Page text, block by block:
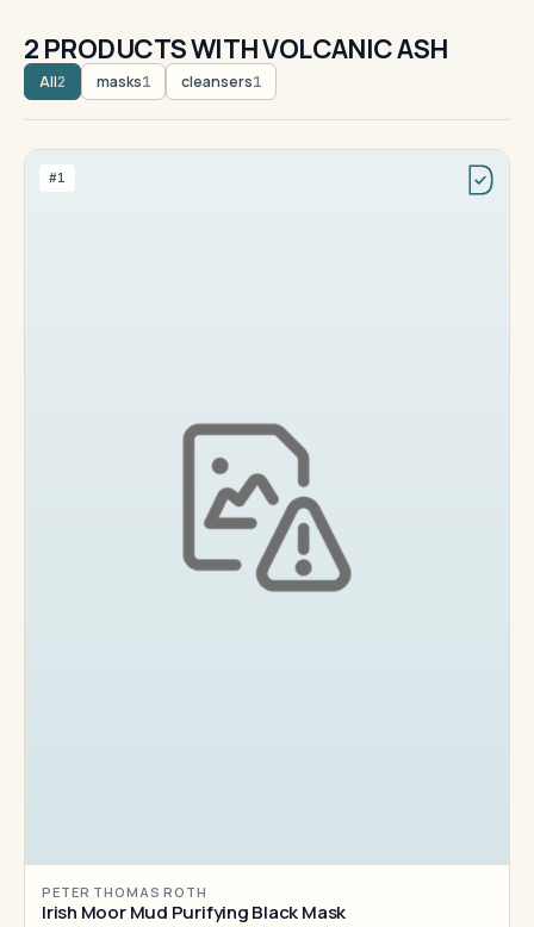
2 PRODUCTS WITH VOLCANIC ASH
All2 masks1 cleansers1
#1
PETER THOMAS ROTH
Irish Moor Mud Purifying Black Mask